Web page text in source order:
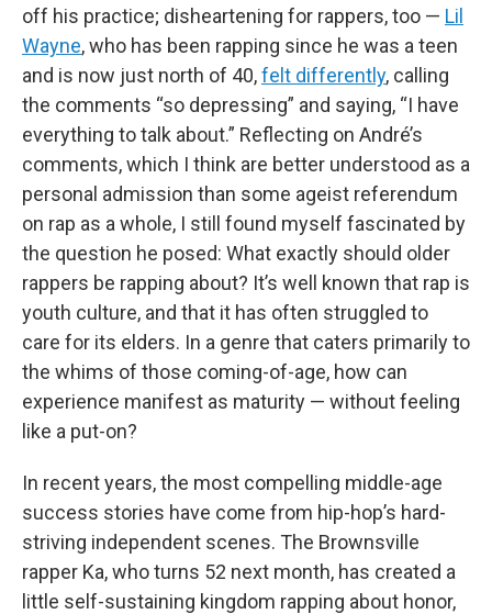
off his practice; disheartening for rappers, too — Lil
Wayne, who has been rapping since he was a teen
and is now just north of 40,felt differently, calling
the comments “so depressing” and saying, “I have
everything to talk about.” Reflecting on André’s
comments, which I think are better understood as a
personal admission than some ageist referendum
on rap as a whole, I still found myself fascinated by
the question he posed: What exactly should older
rappers be rapping about? It’s well known that rap is
youth culture, and that it has often struggled to
care for its elders. In a genre that caters primarily to
the whims of those coming-of-age, how can
experience manifest as maturity — without feeling
like a put-on?
In recent years, the most compelling middle-age
success stories have come from hip-hop’s hard-
striving independent scenes. The Brownsville
rapper Ka, who turns 52 next month, has created a
little self-sustaining kingdom rapping about honor,